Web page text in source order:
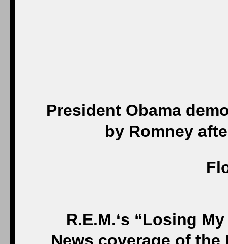
President Obama
by Romney
R.E.M.‘s “Losing